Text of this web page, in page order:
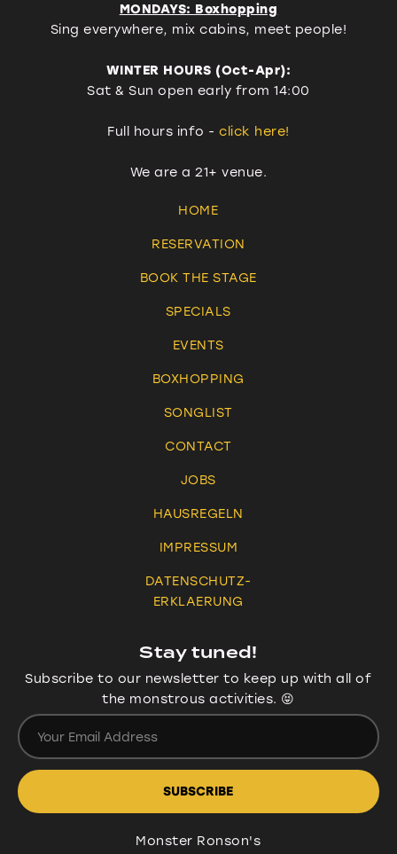
MONDAYS: Boxhopping
Sing everywhere, mix cabins, meet people!
WINTER HOURS (Oct-Apr):
Sat & Sun open early from 14:00
Full hours info -click here!
We are a 21+ venue.
HOME
RESERVATION
BOOK THE STAGE
SPECIALS
EVENTS
BOXHOPPING
SONGLIST
CONTACT
JOBS
HAUSREGELN
IMPRESSUM
DATENSCHUTZ-
ERKLAERUNG
Stay tuned!
Subscribe to our newsletter to keep up with all of
the monstrous activities. 😝
Monster Ronson's